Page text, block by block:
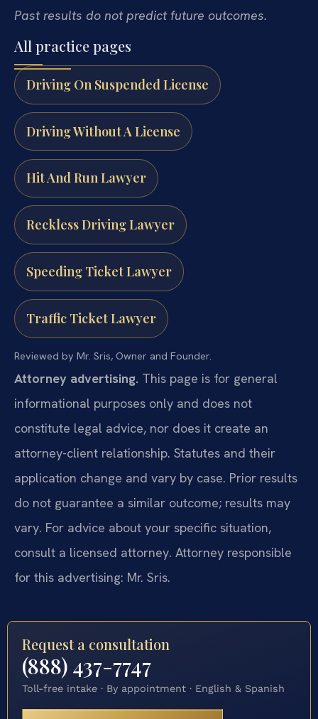
Past results do not predict future outcomes.
All practice pages
Driving On Suspended License
Driving Without A License
Hit And Run Lawyer
Reckless Driving Lawyer
Speeding Ticket Lawyer
Traffic Ticket Lawyer
Reviewed by Mr. Sris, Owner and Founder.
Attorney advertising. This page is for general
informational purposes only and does not
constitute legal advice, nor does it create an
attorney-client relationship. Statutes and their
application change and vary by case. Prior results
do not guarantee a similar outcome; results may
vary. For advice about your specific situation,
consult a licensed attorney. Attorney responsible
for this advertising: Mr. Sris.
Request a consultation
(888) 437-7747
Toll-free intake · By appointment · English & Spanish